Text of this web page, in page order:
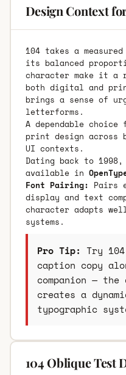
Design Context
104 takes a
its balanced
character make it a
both digital and
brings a sense of
letterforms.
A dependable
print design across
UI contexts.
Dating back to
available in
Font Pairing: Pairs
display and text
character adapts
systems.
Pro Tip: Try
caption copy
companion —
creates a
typographic
104 Oblique Test